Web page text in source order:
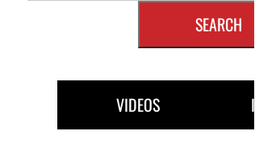
SEARCH
VIDEOS